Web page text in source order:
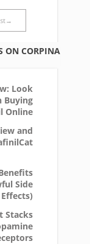
ON CORPINA
Look
Buying
Online
and
Side
Effects)
Stacks